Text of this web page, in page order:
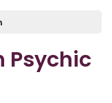
Psychic